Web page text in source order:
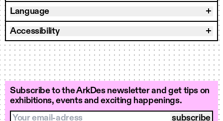
Language
Accessibility
Subscribe to the ArkDes newsletter and get tips on
exhibitions, events and exciting happenings.
Your email-adress